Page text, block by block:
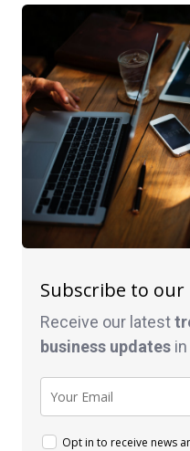
Subscribe to
Receive our latest
business updates
Opt in to receive news